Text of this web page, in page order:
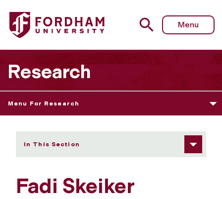
Fordham University - Fadi Skeiker
Menu
Research
Menu For Research
In This Section
Fadi Skeiker